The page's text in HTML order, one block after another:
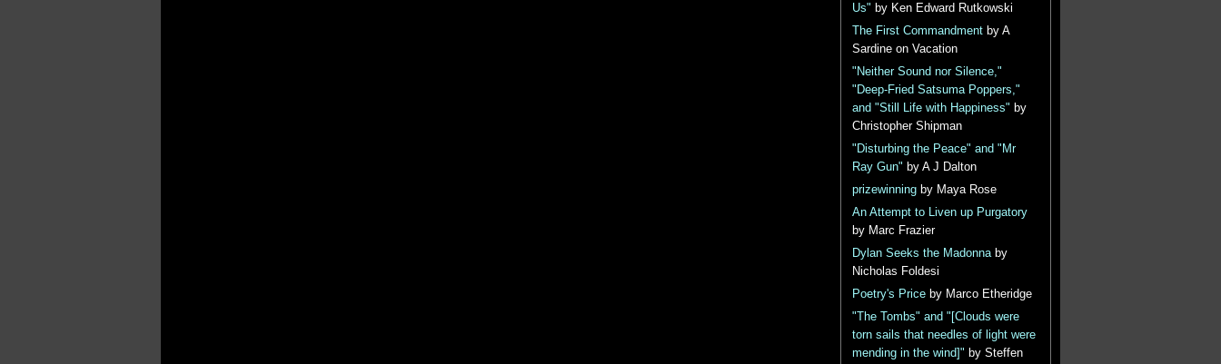
Us" by Ken Edward Rutkowski
The First Commandmentby A
Sardine on Vacation
"Neither Sound nor Silence,"
"Deep-Fried Satsuma Poppers,"
and "Still Life with Happiness" by
Christopher Shipman
"Disturbing the Peace" and "Mr
Ray Gun" by A J Dalton
prizewinningby Maya Rose
An Attempt to Liven up Purgatory
by Marc Frazier
Dylan Seeks the Madonnaby
Nicholas Foldesi
Poetry's Priceby Marco Etheridge
"The Tombs" and "[Clouds were
torn sails that needles of light were
mending in the wind]" by Steffen